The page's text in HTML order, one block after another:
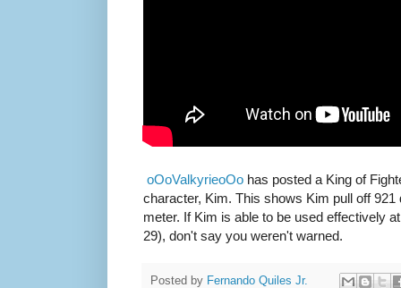
oOoValkyrieoOo has posted a King of
character, Kim. This shows Kim pull off
meter. If Kim is able to be used effectively
29), don't say you weren't warned.
Posted by Fernando Quiles Jr.